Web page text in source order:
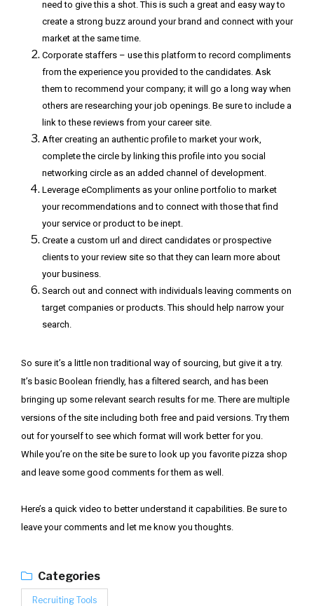
need to give this a shot. This is such a great and easy way to
create a strong buzz around your brand and connect with your
market at the same time.
Corporate staffers – use this platform to record compliments
from the experience you provided to the candidates. Ask
them to recommend your company; it will go a long way when
others are researching your job openings. Be sure to include a
link to these reviews from your career site.
After creating an authentic profile to market your work,
complete the circle by linking this profile into you social
networking circle as an added channel of development.
Leverage eCompliments as your online portfolio to market
your recommendations and to connect with those that find
your service or product to be inept.
Create a custom url and direct candidates or prospective
clients to your review site so that they can learn more about
your business.
Search out and connect with individuals leaving comments on
target companies or products. This should help narrow your
search.
So sure it’s a little non traditional way of sourcing, but give it a try.
It’s basic Boolean friendly, has a filtered search, and has been
bringing up some relevant search results for me. There are multiple
versions of the site including both free and paid versions. Try them
out for yourself to see which format will work better for you.
While you’re on the site be sure to look up you favorite pizza shop
and leave some good comments for them as well.
Here’s a quick video to better understand it capabilities. Be sure to
leave your comments and let me know you thoughts.
Categories
Recruiting Tools